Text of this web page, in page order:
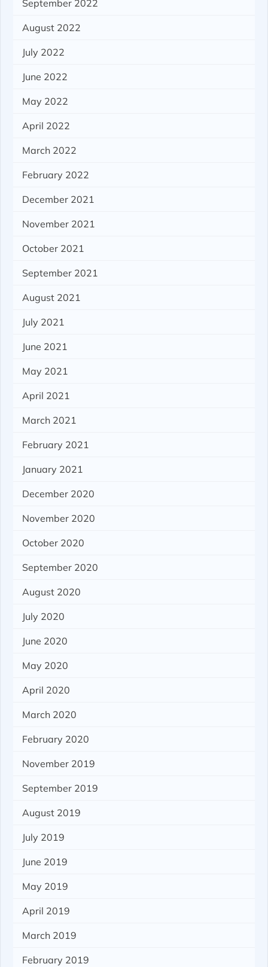
September 2022
August 2022
July 2022
June 2022
May 2022
April 2022
March 2022
February 2022
December 2021
November 2021
October 2021
September 2021
August 2021
July 2021
June 2021
May 2021
April 2021
March 2021
February 2021
January 2021
December 2020
November 2020
October 2020
September 2020
August 2020
July 2020
June 2020
May 2020
April 2020
March 2020
February 2020
November 2019
September 2019
August 2019
July 2019
June 2019
May 2019
April 2019
March 2019
February 2019